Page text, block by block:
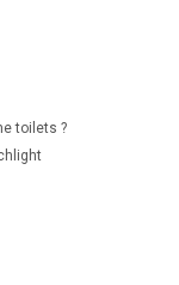
toilets ?